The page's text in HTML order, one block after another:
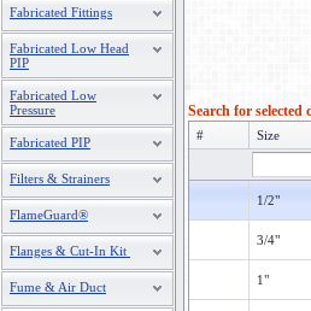
Fabricated Fittings
Fabricated Low Head
PIP
Fabricated Low
Pressure
Fabricated PIP
Filters & Strainers
FlameGuard®
Flanges & Cut-In Kit
Fume & Air Duct
Search for
# Size
1/2"
3/4"
1"